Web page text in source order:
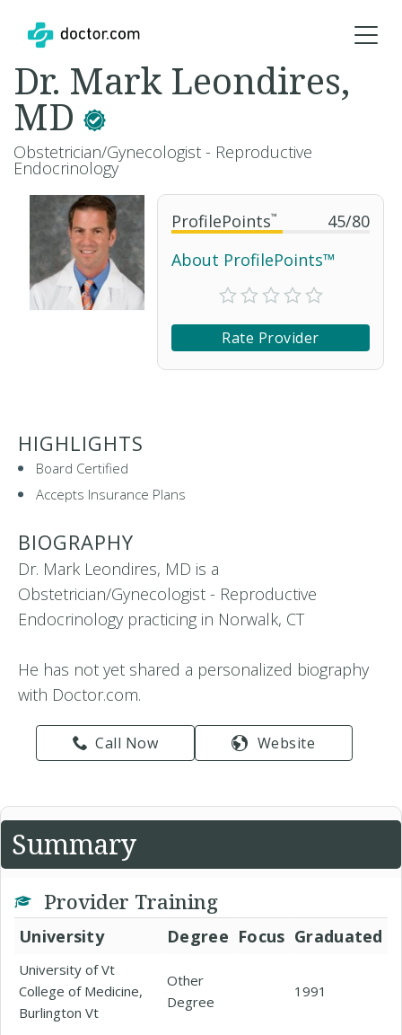
ProfilePoints™ 45/80
About ProfilePoints™
Rate Provider
Dr. Mark Leondires,
MD
Obstetrician/Gynecologist - Reproductive
Endocrinology
HIGHLIGHTS
Board Certified
Accepts Insurance Plans
BIOGRAPHY
Dr. Mark Leondires, MD is a
Obstetrician/Gynecologist - Reproductive
Endocrinology practicing in Norwalk, CT
He has not yet shared a personalized biography
with Doctor.com.
Call Now Website
Summary
Provider Training
University Degree Focus Graduated
University of Vt
College of Medicine,
Burlington Vt
Other
Degree
1991